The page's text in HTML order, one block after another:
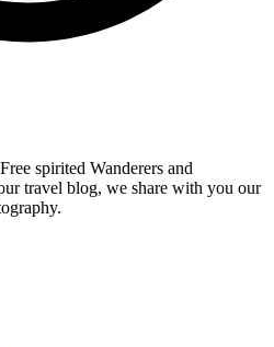
spirited Wanderers and
travel blog, we share with you our